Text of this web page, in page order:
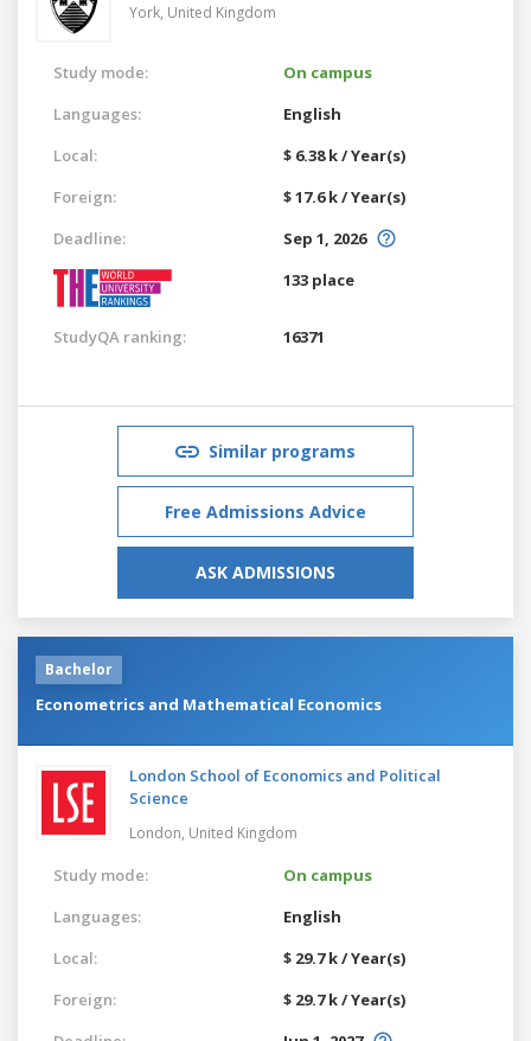
York, United Kingdom
Study mode:
On campus
Languages:
English
Local:
$ 6.38 k / Year(s)
Foreign:
$ 17.6 k / Year(s)
Deadline:
Sep 1, 2026
133 place
StudyQA ranking: 16371
Similar programs
Free Admissions Advice
ASK ADMISSIONS
Bachelor
Econometrics and Mathematical Economics
London School of Economics and Political
Science
London, United Kingdom
Study mode:
On campus
Languages:
English
Local:
$ 29.7 k / Year(s)
Foreign:
$ 29.7 k / Year(s)